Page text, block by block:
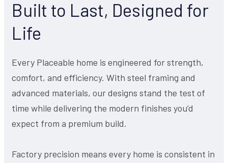
Built to Last, Designed for
Life
Every Placeable home is engineered for strength,
comfort, and efficiency. With steel framing and
advanced materials, our designs stand the test of
time while delivering the modern finishes you’d
expect from a premium build.
Factory precision means every home is consistent in